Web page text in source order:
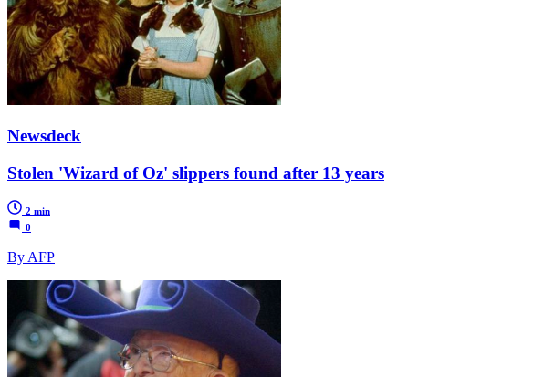
Newsdeck
Stolen 'Wizard of Oz' slippers found after 13 years
2 min
0
By AFP